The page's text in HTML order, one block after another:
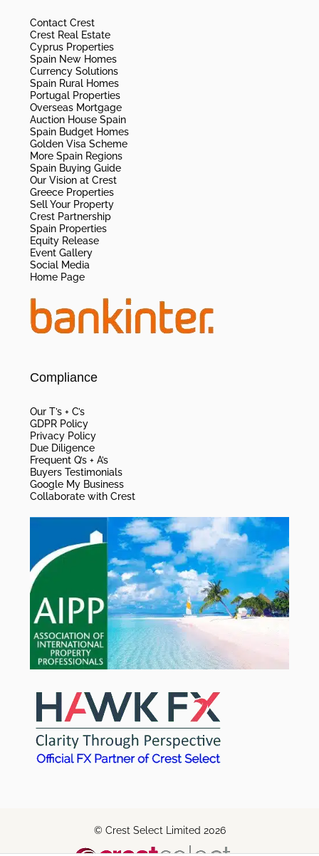
Contact Crest
Crest Real Estate
Cyprus Properties
Spain New Homes
Currency Solutions
Spain Rural Homes
Portugal Properties
Overseas Mortgage
Auction House Spain
Spain Budget Homes
Golden Visa Scheme
More Spain Regions
Spain Buying Guide
Our Vision at Crest
Greece Properties
Sell Your Property
Crest Partnership
Spain Properties
Equity Release
Event Gallery
Social Media
Home Page
Compliance
Our T’s + C’s
GDPR Policy
Privacy Policy
Due Diligence
Frequent Q’s + A’s
Buyers Testimonials
Google My Business
Collaborate with Crest
© Crest Select Limited 2026